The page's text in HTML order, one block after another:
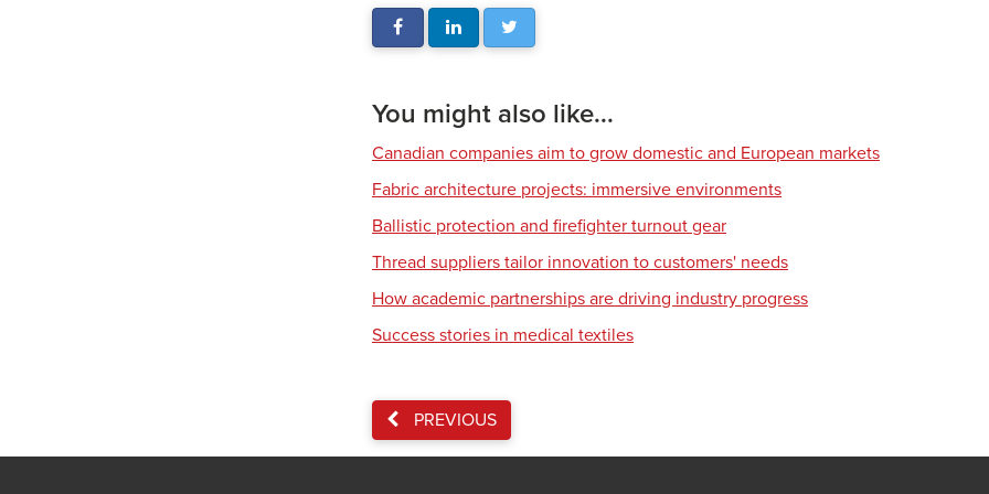
You might also like...
Canadian companies aim to grow domestic and European markets
Fabric architecture projects: immersive environments
Ballistic protection and firefighter turnout gear
Thread suppliers tailor innovation to customers' needs
How academic partnerships are driving industry progress
Success stories in medical textiles
PREVIOUS